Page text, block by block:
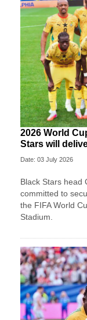
2026 World
Stars will
Date: 03 July 2026
Black Stars head
committed to
the FIFA World
Stadium.